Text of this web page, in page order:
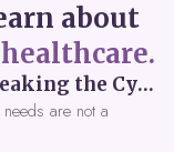
about
Perceived Burdensomeness: Breaking the Cycle in Toronto ADHD Therapy
are not a